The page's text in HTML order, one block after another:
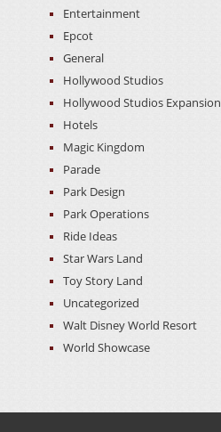
Entertainment
Epcot
General
Hollywood Studios
Hollywood Studios Expansion
Hotels
Magic Kingdom
Parade
Park Design
Park Operations
Ride Ideas
Star Wars Land
Toy Story Land
Uncategorized
Walt Disney World Resort
World Showcase